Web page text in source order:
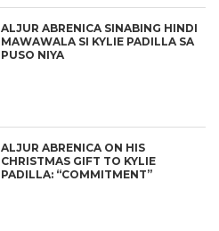
ALJUR ABRENICA SINABING HINDI
MAWAWALA SI KYLIE PADILLA SA
PUSO NIYA
ALJUR ABRENICA ON HIS
CHRISTMAS GIFT TO KYLIE
PADILLA: “COMMITMENT”